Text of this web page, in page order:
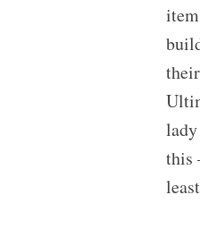
this